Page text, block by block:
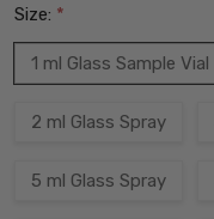
Size: *
1 ml Glass Sample Vial
2 ml Glass Spray
5 ml Glass Spray